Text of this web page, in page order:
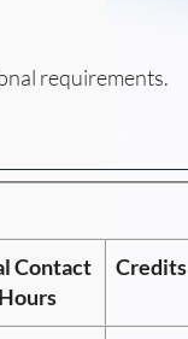
requirements.
Contact
Hours
Credits